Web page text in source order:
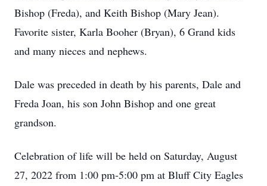
Bishop (Freda), and Keith Bishop (Mary Jean).
Favorite sister, Karla Booher (Bryan), 6 Grand kids
and many nieces and nephews.
Dale was preceded in death by his parents, Dale and
Freda Joan, his son John Bishop and one great
grandson.
Celebration of life will be held on Saturday, August
27, 2022 from 1:00 pm-5:00 pm at Bluff City Eagles